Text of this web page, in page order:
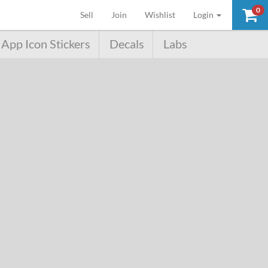
0
Sell (current)
Join Wishlist Login
App Icon Stickers Decals Labs